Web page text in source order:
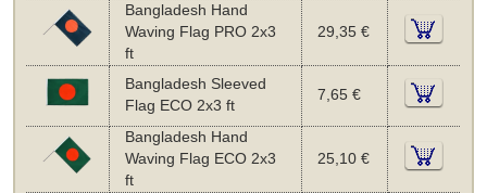
Bangladesh Hand
Waving Flag PRO 2x3
ft
29,35 €
Bangladesh Sleeved
Flag ECO 2x3 ft
7,65 €
Bangladesh Hand
Waving Flag ECO 2x3
ft
25,10 €